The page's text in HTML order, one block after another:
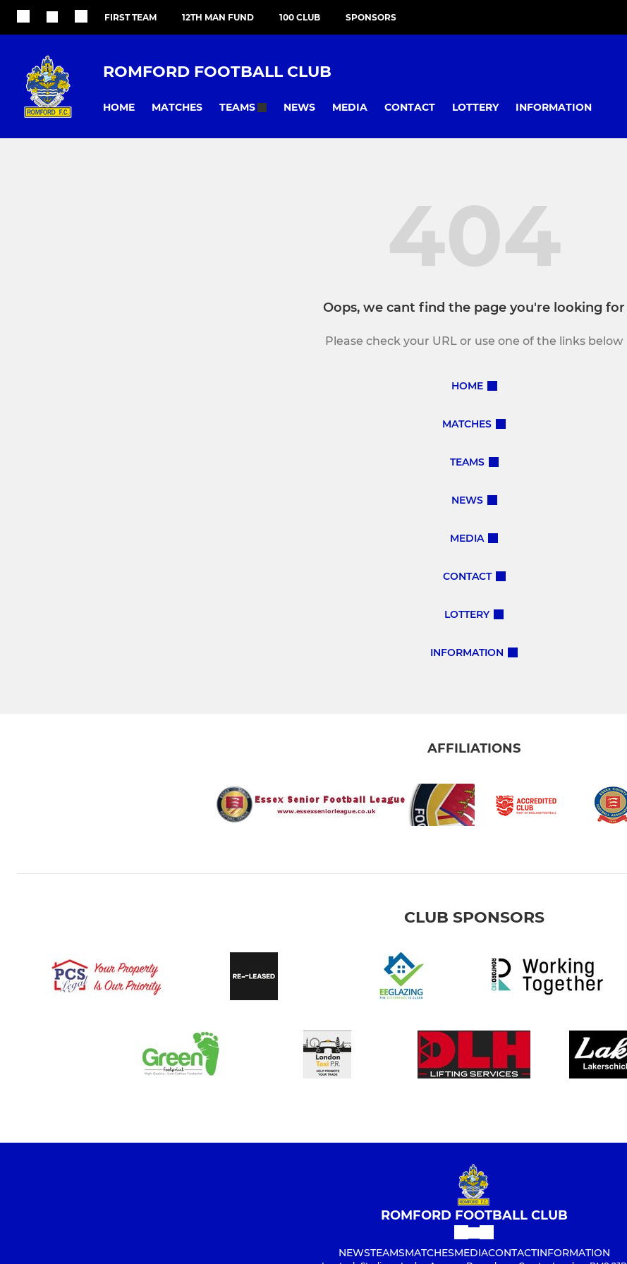
FIRST TEAM 12TH MAN FUND 100 CLUB SPONSORS
ROMFORD FOOTBALL CLUB
HOME MATCHES TEAMS NEWS MEDIA CONTACT LOTTERY INFORMATION
404
Oops, we cant find the page you're looking for
Please check your URL or use one of the links below
HOME
MATCHES
TEAMS
NEWS
MEDIA
CONTACT
LOTTERY
INFORMATION
AFFILIATIONS
CLUB SPONSORS
ROMFORD FOOTBALL CLUB
NEWSTEAMSMATCHESMEDIACONTACTINFORMATION